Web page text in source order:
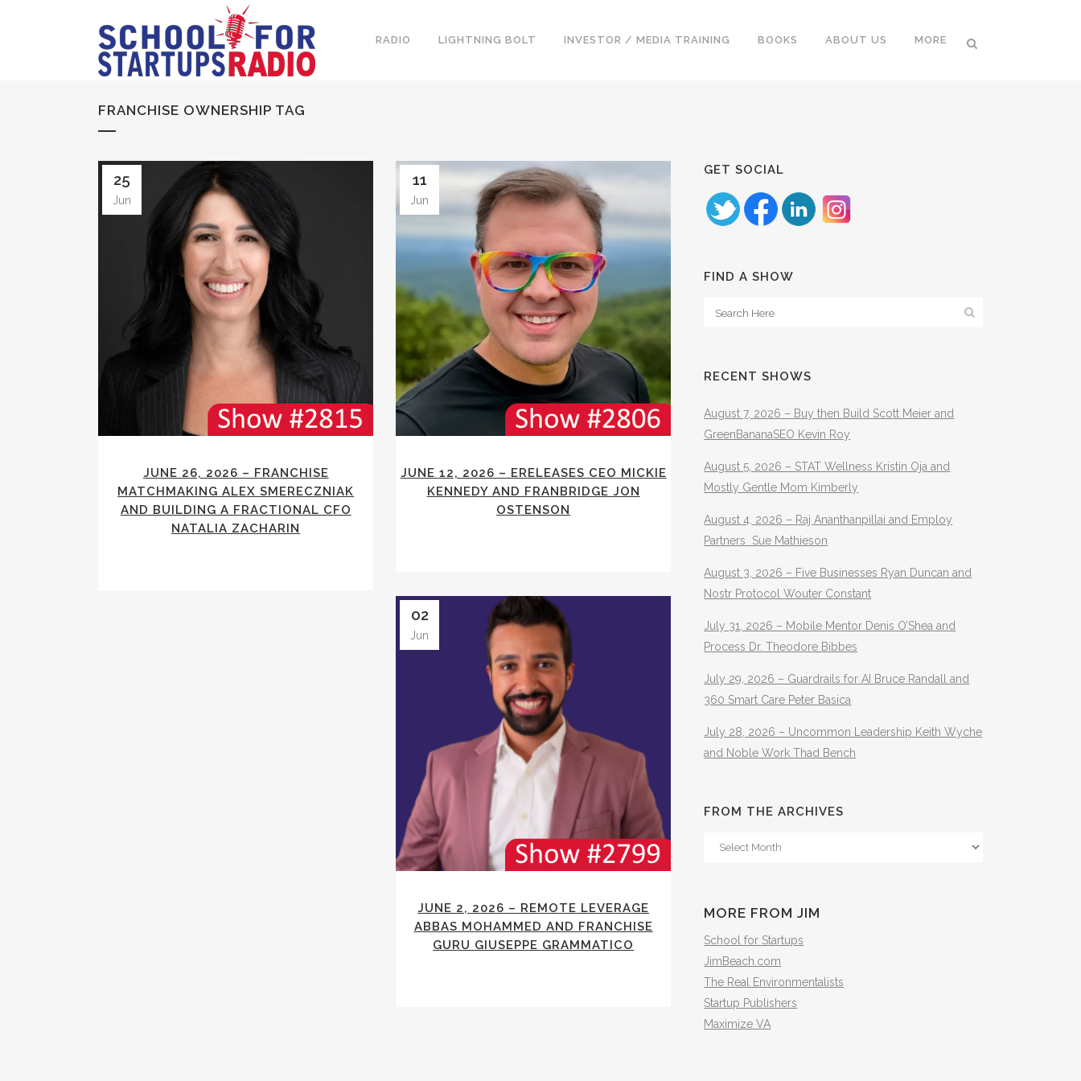
RADIO LIGHTNING BOLT INVESTOR / MEDIA TRAINING BOOKS ABOUT US MORE
FRANCHISE OWNERSHIP TAG
25
Jun
JUNE 26, 2026 – FRANCHISE
MATCHMAKING ALEX SMERECZNIAK
AND BUILDING A FRACTIONAL CFO
NATALIA ZACHARIN
11
Jun
JUNE 12, 2026 – ERELEASES CEO MICKIE
KENNEDY AND FRANBRIDGE JON
OSTENSON
02
Jun
JUNE 2, 2026 – REMOTE LEVERAGE
ABBAS MOHAMMED AND FRANCHISE
GURU GIUSEPPE GRAMMATICO
GET SOCIAL
FIND A SHOW
RECENT SHOWS
August 7, 2026 – Buy then Build Scott Meier and
GreenBananaSEO Kevin Roy
August 5, 2026 – STAT Wellness Kristin Oja and
Mostly Gentle Mom Kimberly
August 4, 2026 – Raj Ananthanpillai and Employ
Partners Sue Mathieson
August 3, 2026 – Five Businesses Ryan Duncan and
Nostr Protocol Wouter Constant
July 31, 2026 – Mobile Mentor Denis O’Shea and
Process Dr. Theodore Bibbes
July 29, 2026 – Guardrails for AI Bruce Randall and
360 Smart Care Peter Basica
July 28, 2026 – Uncommon Leadership Keith Wyche
and Noble Work Thad Bench
FROM THE ARCHIVES
From
MORE FROM JIM
School for Startups
JimBeach.com
The Real Environmentalists
Startup Publishers
Maximize VA